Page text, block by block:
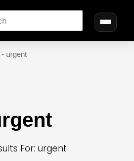
- urgent
For: urgent